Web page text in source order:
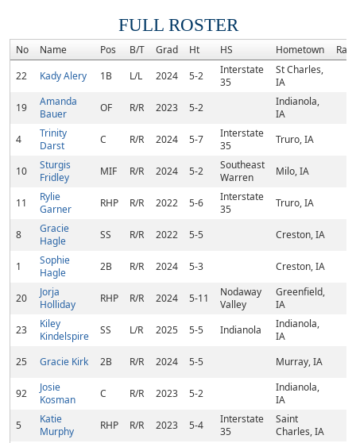
FULL ROSTER
No Name Pos B/T Grad Ht HS Hometown
22
Kady Alery 1B L/L 2024 5-2
Interstate
35
St Charles,
IA
19
Amanda
Bauer
OF R/R 2023 5-2
Indianola,
IA
4
Trinity
Darst
C R/R 2024 5-7
Interstate
35
Truro, IA
10
Sturgis
Fridley
MIF R/R 2024 5-2
Southeast
Warren
Milo, IA
11
Rylie
Garner
RHP R/R 2022 5-6
Interstate
35
Truro, IA
8
Gracie
Hagle
SS R/R 2022 5-5 Creston, IA
1
Sophie
Hagle
2B R/R 2024 5-3 Creston, IA
20
Jorja
Holliday
RHP R/R 2024 5-11
Nodaway
Valley
Greenfield,
IA
23
Kiley
Kindelspire
SS L/R 2025 5-5 Indianola
Indianola,
IA
25
Gracie Kirk 2B R/R 2024 5-5 Murray, IA
92
Josie
Kosman
C R/R 2023 5-2
Indianola,
IA
5
Katie
Murphy
RHP R/R 2023 5-4
Interstate
35
Saint
Charles, IA